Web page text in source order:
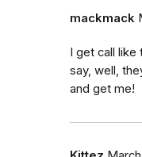
mackmack
I get call like
say, well,
and get me!